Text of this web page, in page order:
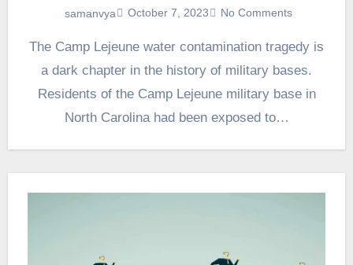
samanvya October 7, 2023 No Comments
The Camp Lejeune water contamination tragedy is
a dark chapter in the history of military bases.
Residents of the Camp Lejeune military base in
North Carolina had been exposed to…